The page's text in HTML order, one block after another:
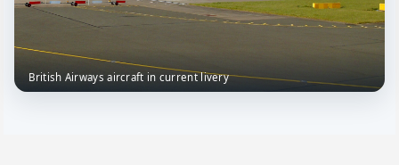
British Airways aircraft in current livery